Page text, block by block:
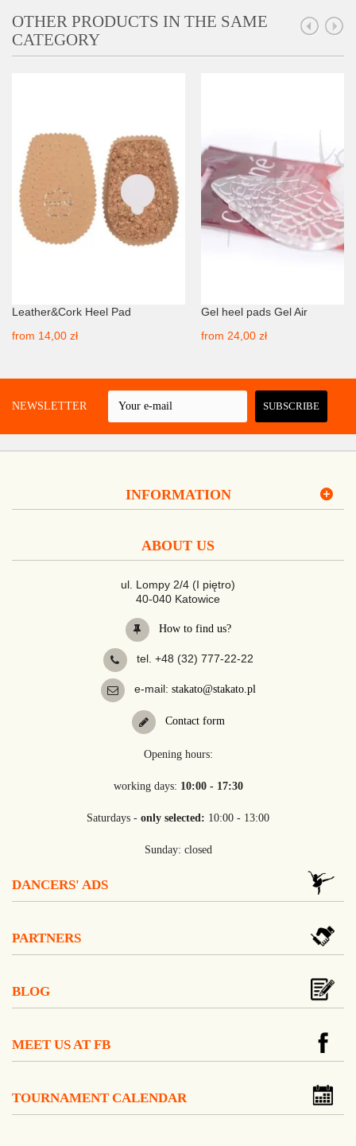
OTHER PRODUCTS IN THE SAME
CATEGORY
Leather&Cork Heel Pad
from 14,00 zł
Gel heel pads Gel Air
from 24,00 zł
A NEWSLETTER SUBSCRIBE
INFORMATION
ABOUT US
ul. Lompy 2/4 (I piętro)
40-040 Katowice
How to find us?
tel. +48 (32) 777-22-22
e-mail: stakato@stakato.pl
Contact form
Opening hours:
working days: 10:00 - 17:30
Saturdays - only selected: 10:00 - 13:00
Sunday: closed
DANCERS' ADS
PARTNERS
BLOG
MEET US AT FB
TOURNAMENT CALENDAR